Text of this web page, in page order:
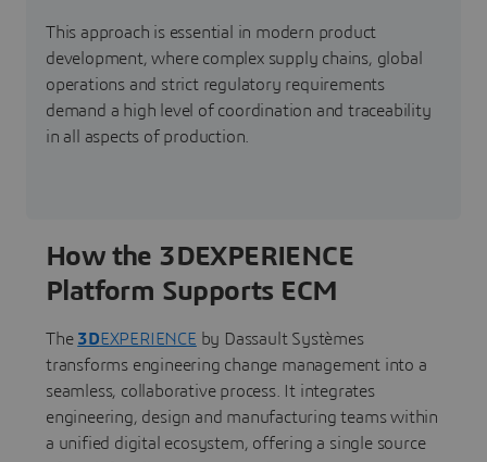
This approach is essential in modern product
development, where complex supply chains, global
operations and strict regulatory requirements
demand a high level of coordination and traceability
in all aspects of production.
How the 3DEXPERIENCE
Platform Supports ECM
The 3DEXPERIENCE by Dassault Systèmes
transforms engineering change management into a
seamless, collaborative process. It integrates
engineering, design and manufacturing teams within
a unified digital ecosystem, offering a single source